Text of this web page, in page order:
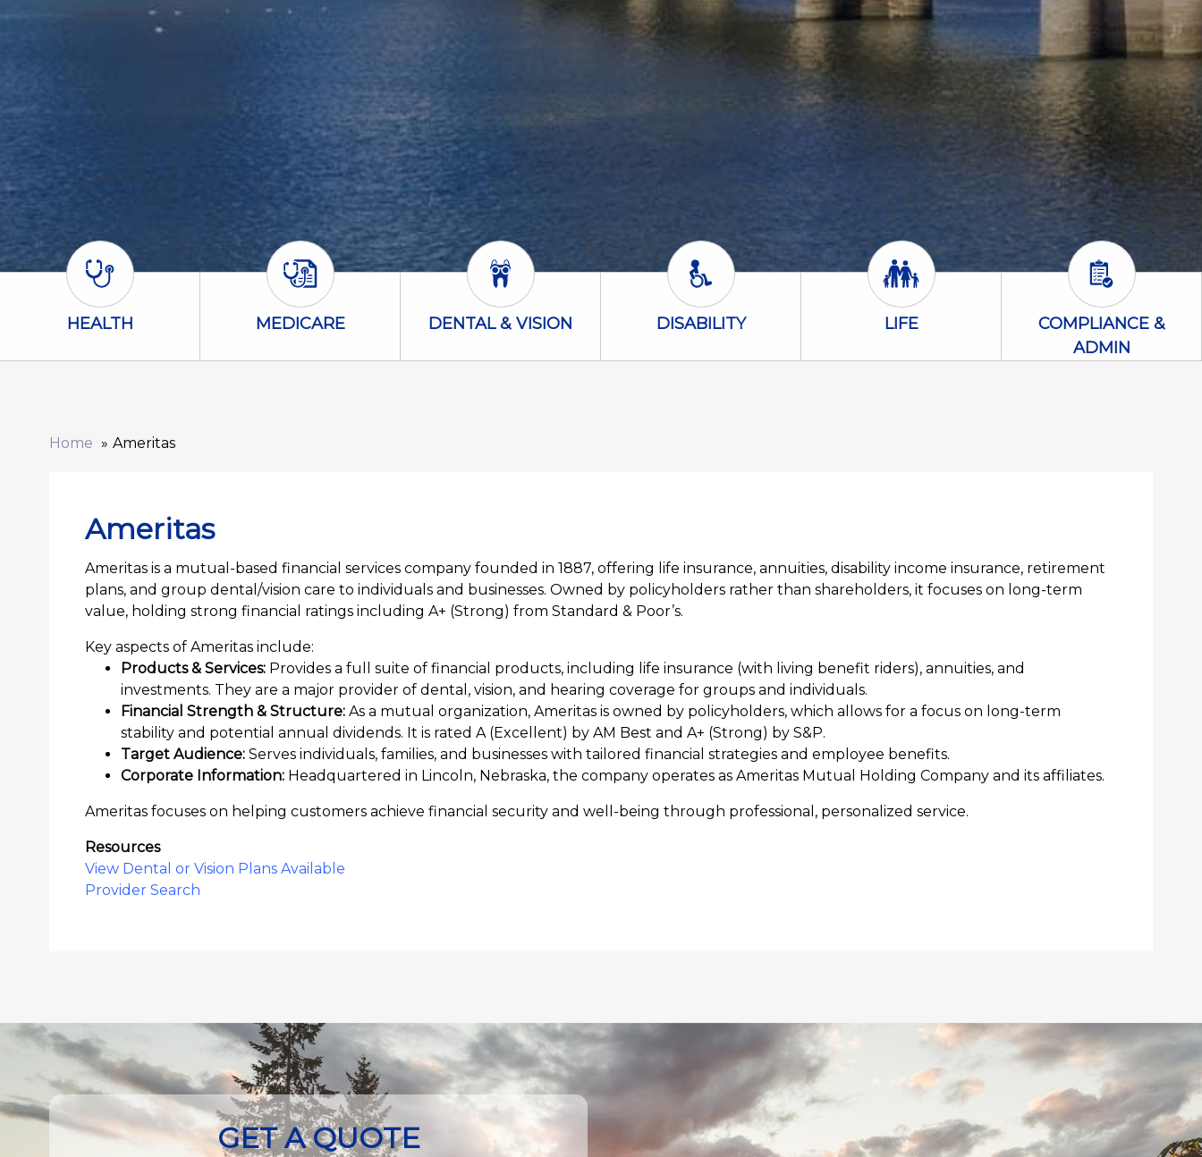
Health Icon
HEALTH Medicare Icon
MEDICARE Dental & Vision Icon
DENTAL & VISION Disability Icon
DISABILITY Life Icon
LIFE Compliance
COMPLIANCE &
ADMIN
Home Ameritas
Ameritas
Ameritas is a mutual-based financial services company founded in 1887, offering life insurance, annuities, disability income insurance, retirement
plans, and group dental/vision care to individuals and businesses. Owned by policyholders rather than shareholders, it focuses on long-term
value, holding strong financial ratings including A+ (Strong) from Standard & Poor’s.
Key aspects of Ameritas include:
Products & Services: Provides a full suite of financial products, including life insurance (with living benefit riders), annuities, and
investments. They are a major provider of dental, vision, and hearing coverage for groups and individuals.
Financial Strength & Structure: As a mutual organization, Ameritas is owned by policyholders, which allows for a focus on long-term
stability and potential annual dividends. It is rated A (Excellent) by AM Best and A+ (Strong) by S&P.
Target Audience: Serves individuals, families, and businesses with tailored financial strategies and employee benefits.
Corporate Information: Headquartered in Lincoln, Nebraska, the company operates as Ameritas Mutual Holding Company and its affiliates.
Ameritas focuses on helping customers achieve financial security and well-being through professional, personalized service.
Resources
View Dental or Vision Plans Available
Provider Search
GET A QUOTE